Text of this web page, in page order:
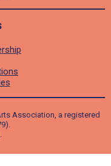
Association, a registered
.